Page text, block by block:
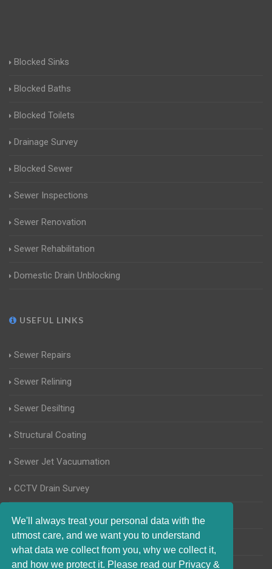
We'll always treat your personal data with the
utmost care, and we want you to understand
what data we collect from you, why we collect it,
and how we protect it. Please read our Privacy &
Blocked Sinks
Blocked Baths
Blocked Toilets
Drainage Survey
Blocked Sewer
Sewer Inspections
Sewer Renovation
Sewer Rehabilitation
Domestic Drain Unblocking
USEFUL LINKS
Sewer Repairs
Sewer Relining
Sewer Desilting
Structural Coating
Sewer Jet Vacuumation
CCTV Drain Survey
Manhole Inspections
Home Buyers Drain Survey